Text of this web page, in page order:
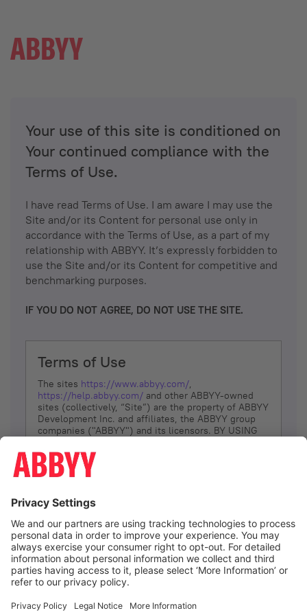
Your use of this site is conditioned on
Your continued compliance with the
Terms of Use.
I have read Terms of Use. I am aware I may use the
Site and/or its Content for personal use only in
accordance with the Terms of Use, as a part of my
relationship with ABBYY. It’s expressly forbidden to
use the Site and/or its Content for competitive and
benchmarking purposes.
IF YOU DO NOT AGREE, DO NOT USE THE SITE.
Terms of Use
The sites https://www.abbyy.com/,
https://help.abbyy.com/ and other ABBYY-owned
sites (collectively, “Site”) are the property of ABBYY
Development Inc. and affiliates, the ABBYY group
companies ("ABBYY") and its licensors. BY USING
YOU DON’T AGREE, DO NOT USE THE SITE.
The services and information that ABBYY provides
(referred to as “Terms”). ABBYY reserves the right,
at its sole discretion, to change, modify, add or
remove portions of these Terms, at any time. It is
Your responsibility to check these Terms for
amendments. ABBYY reserves the right to do any of
the following, at any time, without notice: to modify,
suspend or terminate operation of or access to the
Site, or any portion of the Site, for any reason; to
Site; and to interrupt the operation of the Site or
I agree